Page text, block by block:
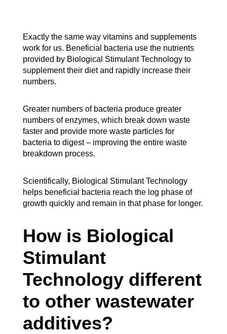
Exactly the same way vitamins and supplements
work for us. Beneficial bacteria use the nutrients
provided by Biological Stimulant Technology to
supplement their diet and rapidly increase their
numbers.
Greater numbers of bacteria produce greater
numbers of enzymes, which break down waste
faster and provide more waste particles for
bacteria to digest – improving the entire waste
breakdown process.
Scientifically, Biological Stimulant Technology
helps beneficial bacteria reach the log phase of
growth quickly and remain in that phase for longer.
How is Biological
Stimulant
Technology different
to other wastewater
additives?